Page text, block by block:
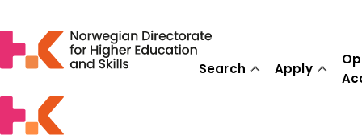
Search Apply